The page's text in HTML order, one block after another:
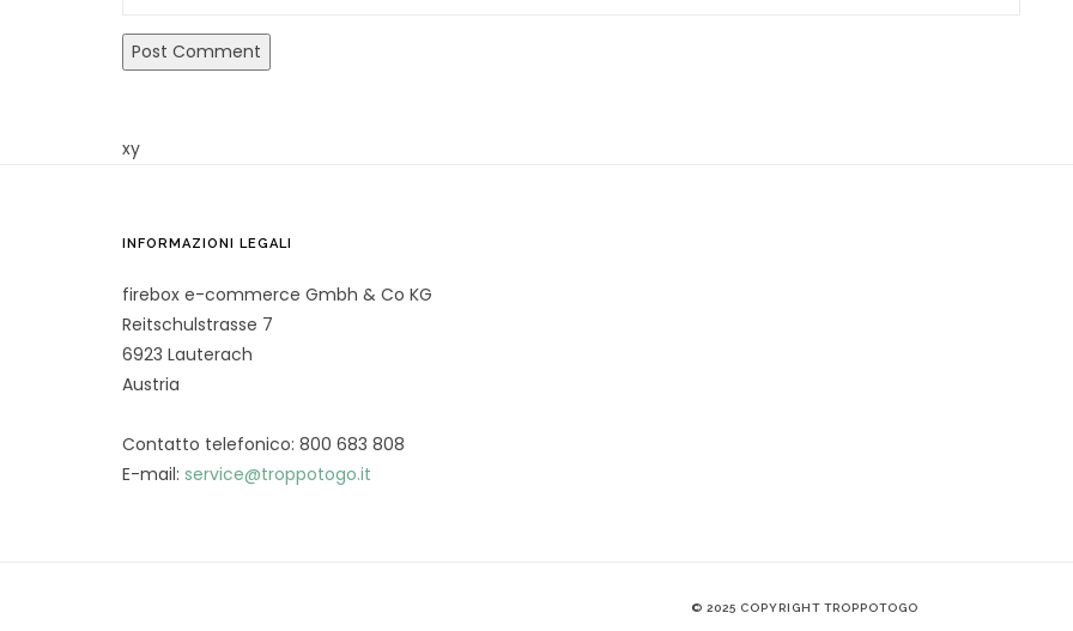
xy
INFORMAZIONI LEGALI
firebox e-commerce Gmbh & Co KG
Reitschulstrasse 7
6923 Lauterach
Austria
Contatto telefonico: 800 683 808
E-mail: service@troppotogo.it
© 2025 COPYRIGHT TROPPOTOGO